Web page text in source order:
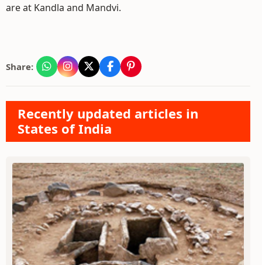
are at Kandla and Mandvi.
Share:
Recently updated articles in
States of India